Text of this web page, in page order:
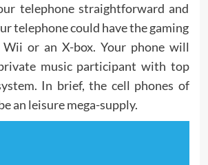
telephone straightforward and
telephone could have the gaming
or an X-box. Your phone will
music participant with top
In brief, the cell phones of
an leisure mega-supply.